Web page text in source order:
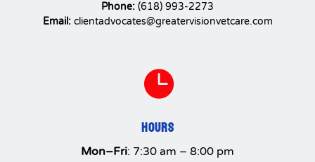
Phone: (618) 993-2273
Email: clientadvocates@greatervisionvetcare.com

HOURS
Mon–Fri: 7:30 am – 8:00 pm